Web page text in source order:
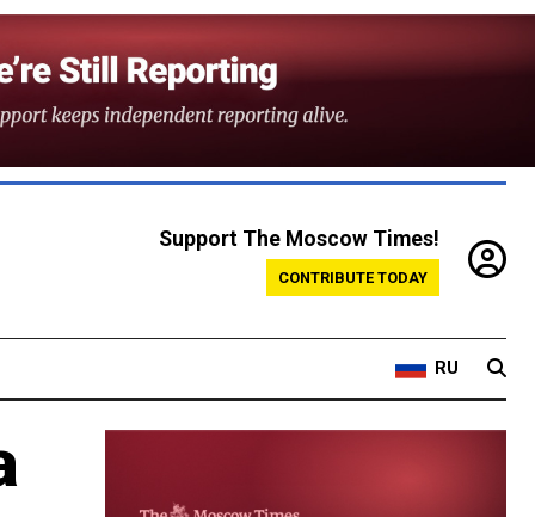
Support The Moscow Times!
CONTRIBUTE TODAY
RU